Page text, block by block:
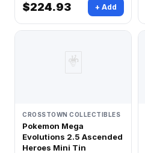
$224.93 + Add
🃏
CROSSTOWN COLLECTIBLES
Pokemon Mega
Evolutions 2.5 Ascended
Heroes Mini Tin